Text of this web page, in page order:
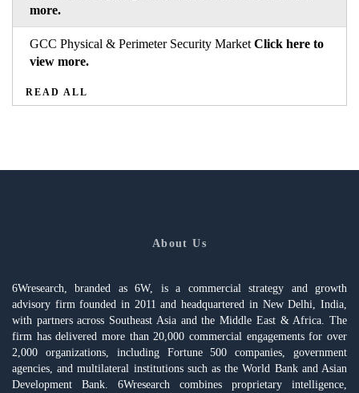
more.
GCC Physical & Perimeter Security Market Click here to
view more.
READ ALL
About Us
6Wresearch, branded as 6W, is a commercial strategy and growth
advisory firm founded in 2011 and headquartered in New Delhi, India,
with partners across Southeast Asia and the Middle East & Africa. The
firm has delivered more than 20,000 commercial engagements for over
2,000 organizations, including Fortune 500 companies, government
agencies, and multilateral institutions such as the World Bank and Asian
Development Bank. 6Wresearch combines proprietary intelligence,